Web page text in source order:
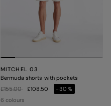
MITCHEL 03
Bermuda shorts with pockets
Price reduced from
£155.00to£108.50
-30%
6 colours